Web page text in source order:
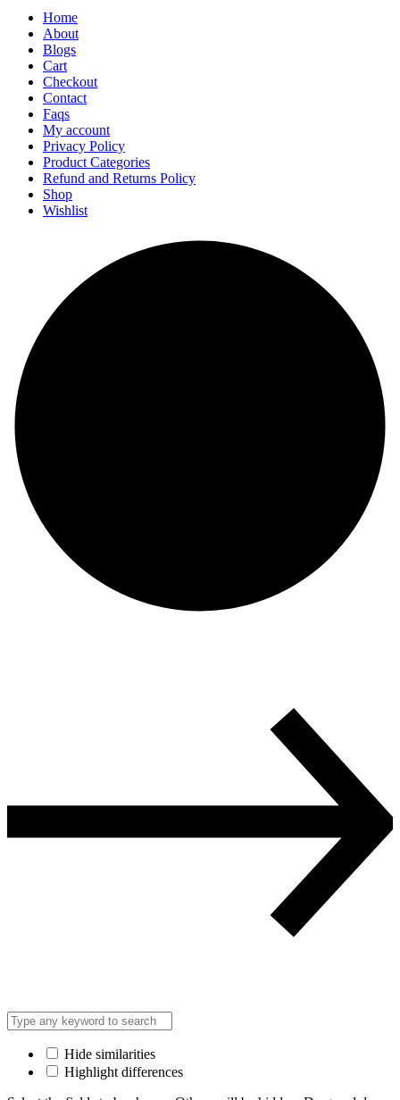
Home
About
Blogs
Cart
Checkout
Contact
Faqs
My account
Privacy Policy
Product Categories
Refund and Returns Policy
Shop
Wishlist
Hide similarities
Highlight differences